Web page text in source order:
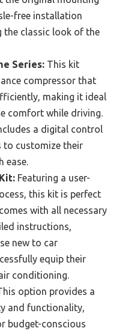
free installation
classic look of the
Series: This kit
compressor that
making it ideal
comfort while driving.
a digital control
to customize their
ease.
Featuring a user-
this kit is perfect
with all necessary
instructions,
new to car
equip their
conditioning.
option provides a
and functionality,
budget-conscious